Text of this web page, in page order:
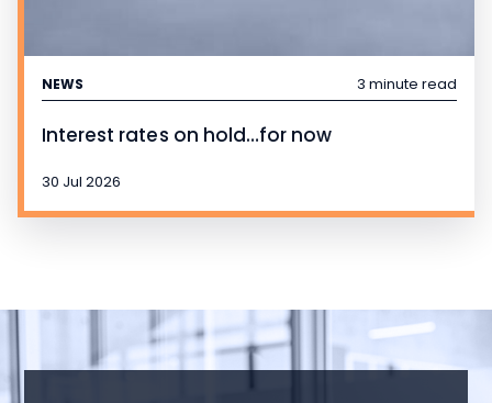
NEWS 3 minute read
Interest rates on hold…for now
30 Jul 2026